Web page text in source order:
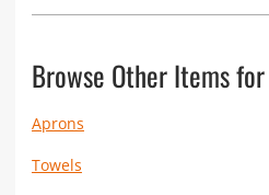
Browse Other Items
Aprons
Towels